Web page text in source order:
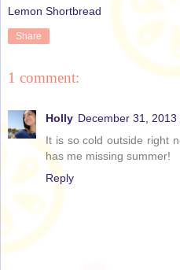
Lemon Shortbread
Share
1 comment:
Holly December 31, 2013
It is so cold outside right
has me missing summer!
Reply